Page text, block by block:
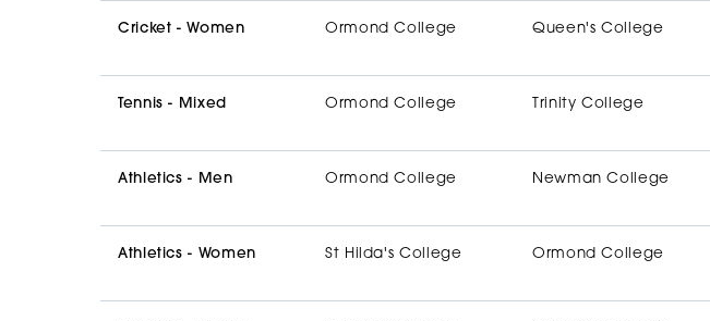
Cricket - Women Ormond College Queen's College
Tennis - Mixed Ormond College Trinity College
Athletics - Men Ormond College Newman College
Athletics - Women St Hilda's College Ormond College